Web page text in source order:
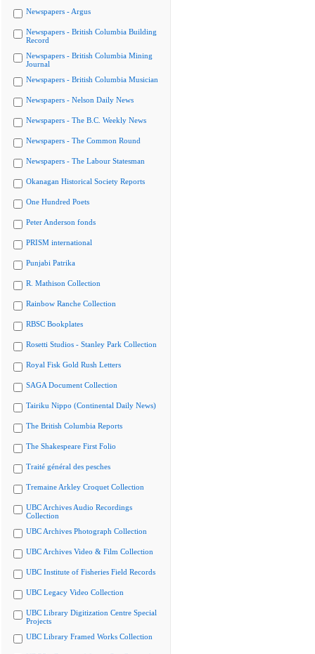
Newspapers - Argus
Newspapers - British Columbia Building
Record
Newspapers - British Columbia Mining
Journal
Newspapers - British Columbia Musician
Newspapers - Nelson Daily News
Newspapers - The B.C. Weekly News
Newspapers - The Common Round
Newspapers - The Labour Statesman
Okanagan Historical Society Reports
One Hundred Poets
Peter Anderson fonds
PRISM international
Punjabi Patrika
R. Mathison Collection
Rainbow Ranche Collection
RBSC Bookplates
Rosetti Studios - Stanley Park Collection
Royal Fisk Gold Rush Letters
SAGA Document Collection
Tairiku Nippo (Continental Daily News)
The British Columbia Reports
The Shakespeare First Folio
Traité général des pesches
Tremaine Arkley Croquet Collection
UBC Archives Audio Recordings
Collection
UBC Archives Photograph Collection
UBC Archives Video & Film Collection
UBC Institute of Fisheries Field Records
UBC Legacy Video Collection
UBC Library Digitization Centre Special
Projects
UBC Library Framed Works Collection